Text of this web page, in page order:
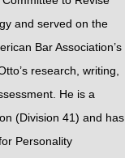
and served on the
Bar Association’s
research, writing,
He is a
(Division 41) and has
Personality